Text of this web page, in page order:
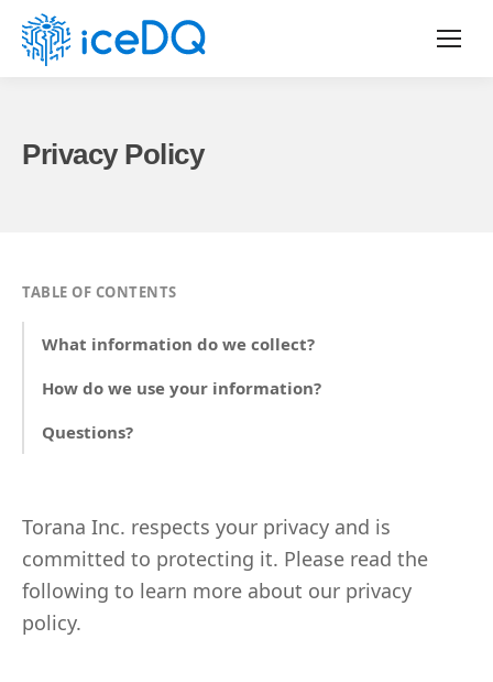
Privacy Policy
TABLE OF CONTENTS
What information do we collect?
How do we use your information?
Questions?
Torana Inc. respects your privacy and is
committed to protecting it. Please read the
following to learn more about our privacy
policy.